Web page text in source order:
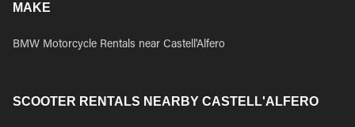
MAKE
BMW Motorcycle Rentals near Castell'Alfero
SCOOTER RENTALS NEARBY CASTELL'ALFERO